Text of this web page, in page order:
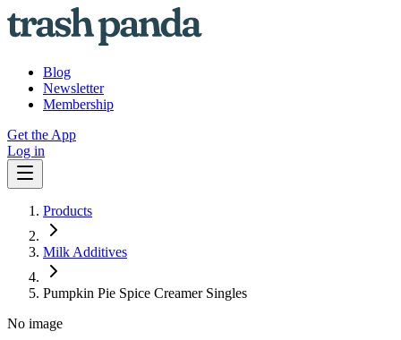
Blog
Newsletter
Membership
Get the App
Log in
Products
Milk Additives
Pumpkin Pie Spice Creamer Singles
No image